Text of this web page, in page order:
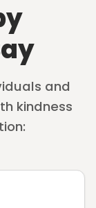
and
kindness